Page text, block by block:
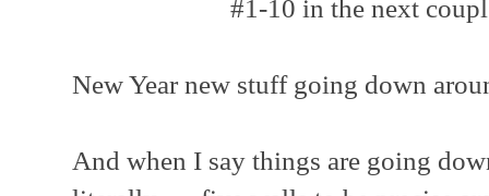
#1-10 in the next
New Year new stuff going down
And when I say things are going